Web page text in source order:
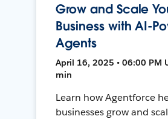
Grow and Scale
Business with AI-
Agents
April 16, 2025 • 06:00 PM
min
Learn how Agentforce
businesses grow and